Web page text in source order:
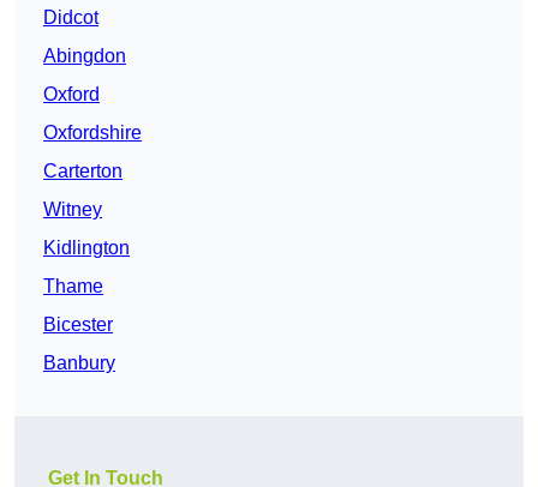
Didcot
Abingdon
Oxford
Oxfordshire
Carterton
Witney
Kidlington
Thame
Bicester
Banbury
Get In Touch